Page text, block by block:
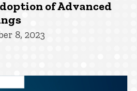
of Advanced
8, 2023